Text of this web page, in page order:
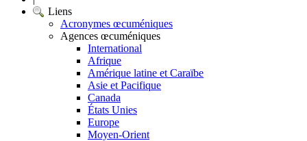
Liens
Acronymes œcuméniques
Agences œcuméniques
International
Afrique
Amérique latine et Caraïbe
Asie et Pacifique
Canada
États Unies
Europe
Moyen-Orient